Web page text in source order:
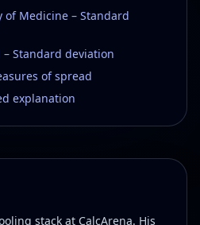
of Medicine – Standard
Standard deviation
of spread
explanation
stack at CalcArena. His